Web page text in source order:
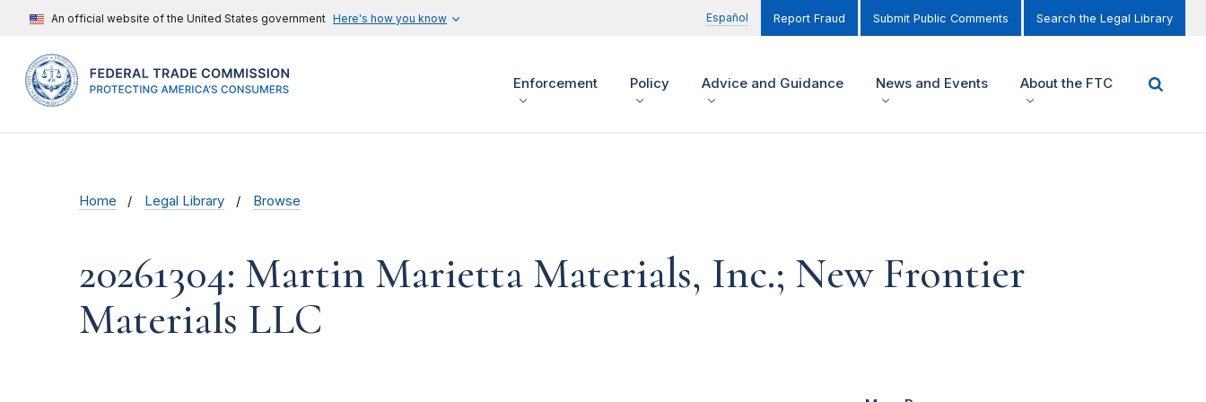
An official website of the United States government Here's how you know Español Report Fraud Submit Public Comments Search the Legal Library
Enforcement Policy Advice and Guidance News and Events About the FTC
Home Legal Library Browse
20261304: Martin Marietta Materials, Inc.; New Frontier
Materials LLC